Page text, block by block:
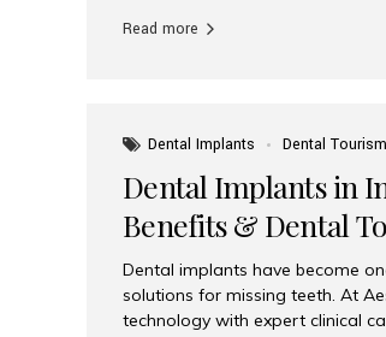
Costs Dental procedures in
Read more
Dental Implants
Dental Tourism
Dental Implants in
Benefits & Dental
Dental implants have become
solutions for missing teeth. At
technology with expert clinical